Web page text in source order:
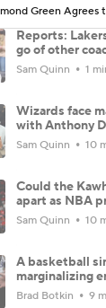
Reports:
go of other
Sam Quinn 1
Wizards face
with Anthony
Sam Quinn 10
Could the
apart as NBA
Sam Quinn 10
A basketball
marginalizing
Brad Botkin 9